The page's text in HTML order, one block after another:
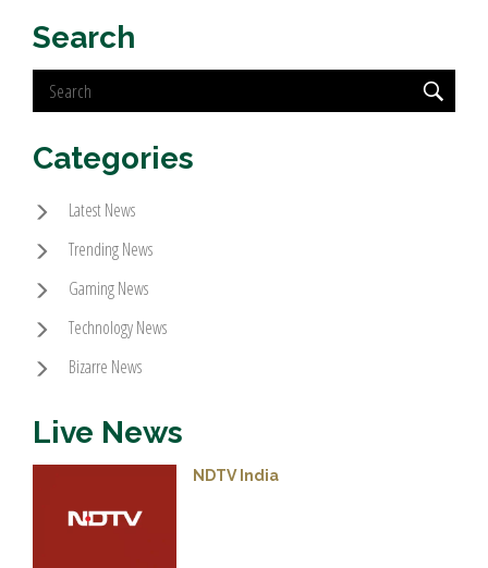
Search
Categories
Latest News
Trending News
Gaming News
Technology News
Bizarre News
Live News
NDTV India